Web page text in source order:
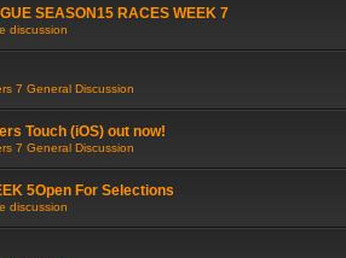
SEASON15 RACES WEEK 7
discussion
7 General Discussion
Touch (iOS) out now!
7 General Discussion
5Open For Selections
discussion